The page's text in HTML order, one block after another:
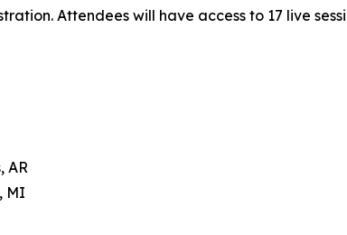
Attendees will have access to 17 live
AR
MI